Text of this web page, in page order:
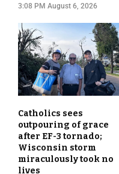
3:08 PM August 6, 2026
Catholics sees
outpouring of grace
after EF-3 tornado;
Wisconsin storm
miraculously took no
lives